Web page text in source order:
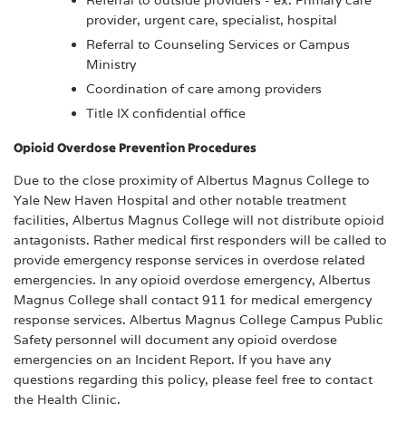
provider, urgent care, specialist, hospital
Referral to Counseling Services or Campus
Ministry
Coordination of care among providers
Title IX confidential office
Opioid Overdose Prevention Procedures
Due to the close proximity of Albertus Magnus College to
Yale New Haven Hospital and other notable treatment
facilities, Albertus Magnus College will not distribute opioid
antagonists. Rather medical first responders will be called to
provide emergency response services in overdose related
emergencies. In any opioid overdose emergency, Albertus
Magnus College shall contact 911 for medical emergency
response services. Albertus Magnus College Campus Public
Safety personnel will document any opioid overdose
emergencies on an Incident Report. If you have any
questions regarding this policy, please feel free to contact
the Health Clinic.